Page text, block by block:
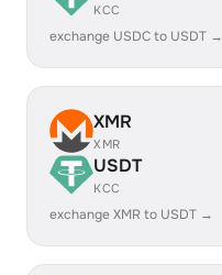
KCC
exchange USDC to USDT →
XMR
XMR
USDT
KCC
exchange XMR to USDT →